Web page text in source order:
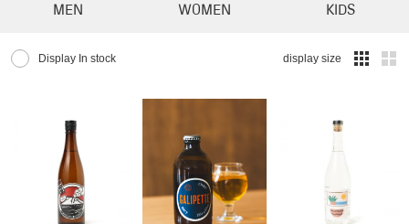
MEN WOMEN KIDS
Display In stock display size